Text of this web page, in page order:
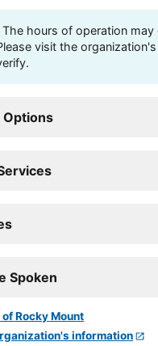
The hours of operation may
visit the
Options
Spoken
information